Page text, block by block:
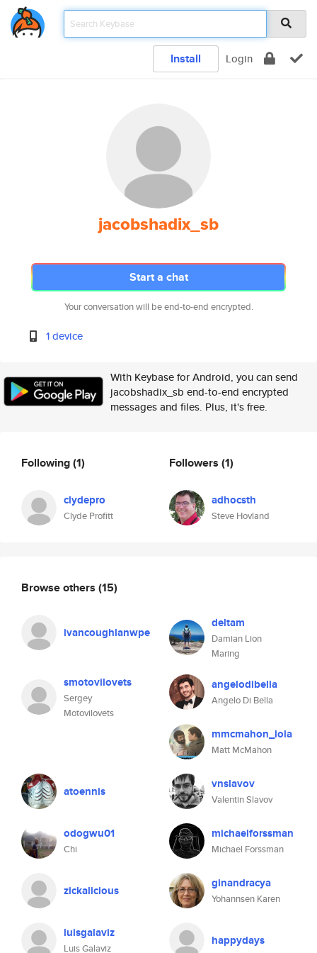
Install Login
jacobshadix_sb
Start a chat
Your conversation will be end-to-end encrypted.
1 device
With Keybase for Android, you can send
jacobshadix_sb end-to-end encrypted
messages and files. Plus, it's free.
Following(1)
clydepro
Clyde Profitt
Followers (1)
adhocsth
Steve Hovland
Browse others (15)
ivancoughlanwpe
deltam
Damian Lion
Maring
smotovilovets
Sergey
Motovilovets
angelodibella
Angelo Di Bella
mmcmahon_lola
Matt McMahon
atoennis vnslavov
Valentin Slavov
odogwu01
Chi
michaelforssman
Michael Forssman
zickalicious ginandracya
Yohannsen Karen
luisgalaviz
Luis Galaviz
happydays